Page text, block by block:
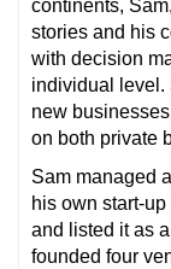
continents,
stories and his
with decision
individual level.
new
on both private
Sam managed
his own start-
and listed it as
founded four